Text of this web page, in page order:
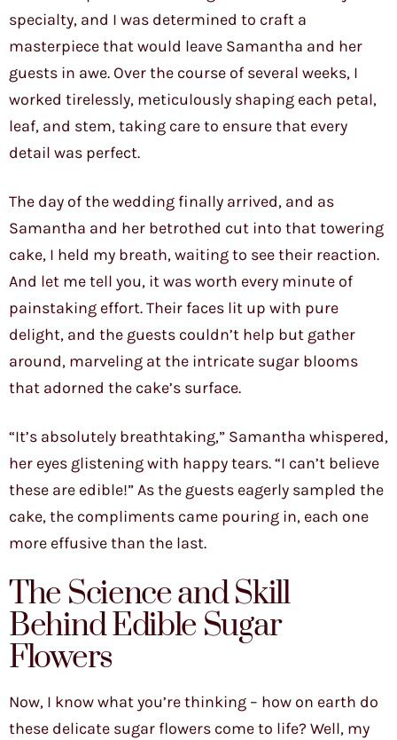
specialty, and I was determined to craft a
masterpiece that would leave Samantha and her
guests in awe. Over the course of several weeks, I
worked tirelessly, meticulously shaping each petal,
leaf, and stem, taking care to ensure that every
detail was perfect.
The day of the wedding finally arrived, and as
Samantha and her betrothed cut into that towering
cake, I held my breath, waiting to see their reaction.
And let me tell you, it was worth every minute of
painstaking effort. Their faces lit up with pure
delight, and the guests couldn’t help but gather
around, marveling at the intricate sugar blooms
that adorned the cake’s surface.
“It’s absolutely breathtaking,” Samantha whispered,
her eyes glistening with happy tears. “I can’t believe
these are edible!” As the guests eagerly sampled the
cake, the compliments came pouring in, each one
more effusive than the last.
The Science and Skill
Behind Edible Sugar
Flowers
Now, I know what you’re thinking – how on earth do
these delicate sugar flowers come to life? Well, my